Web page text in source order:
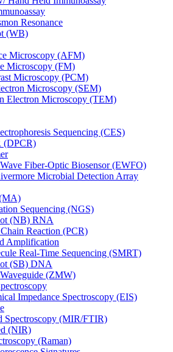
Resonance
(WB)
Microscopy (AFM)
Microscopy (FM)
Microscopy (PCM)
Microscopy (SEM)
Electron Microscopy (TEM)
Sequencing (CES)
(DPCR)
Fiber-Optic Biosensor (EWFO)
Microbial Detection Array
Sequencing (NGS)
(NB) RNA
Reaction (PCR)
Amplification
Real-Time Sequencing (SMRT)
(SB) DNA
(ZMW)
Impedance Spectroscopy (EIS)
Spectroscopy (MIR/FTIR)
(NIR)
(Raman)